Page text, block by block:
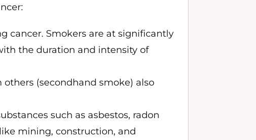
cancer. Smokers are at significantly
the duration and intensity of
(secondhand smoke) also
such as asbestos, radon
mining, construction, and